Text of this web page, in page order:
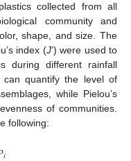
collected from all
community and
shape, and size. The
index (J’) were used to
during different rainfall
can quantify the level of
while Pielou’s
of communities.
following: